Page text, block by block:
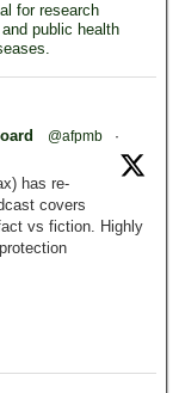
for research
public health
@afpmb
·
has re-
covers
vs fiction. Highly